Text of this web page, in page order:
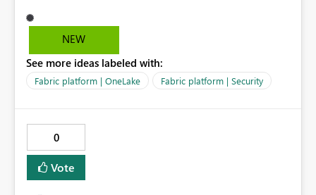
accessing data through Lakehouse SQL Endpoints.
During troubleshooting and validation sessions with
as currently designed. However, we observed a
limitation in how CLS behaves during schema validation
OneLake Security role with CLS restrictions: Restricted
columns are still exposed within the Lakehouse SQL
Endpoint schema metadata. The SQL Endpoint appears
to scan or validate the complete table schema before
NEW
See more ideas labeled with:
Fabric platform | OneLake Fabric platform | Security
0
Vote